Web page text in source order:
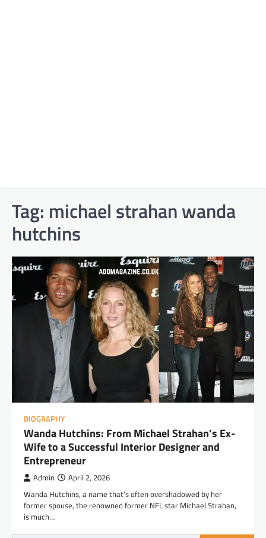
Tag: michael strahan wanda
hutchins
BIOGRAPHY
Wanda Hutchins: From Michael Strahan’s Ex-
Wife to a Successful Interior Designer and
Entrepreneur
Admin April 2, 2026
Wanda Hutchins, a name that’s often overshadowed by her
former spouse, the renowned former NFL star Michael Strahan,
is much…